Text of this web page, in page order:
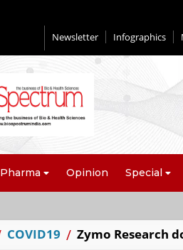
Newsletter Infographics
Pharma Opinion Special
COVID19 Zymo Research